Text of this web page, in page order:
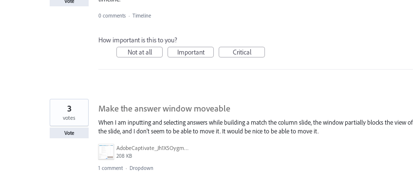
0 comments · Timeline
How important is this to you?
Not at all
Important Critical
Make the answer window moveable
When I am inputting and selecting answers while building a match the column slide, the window partially blocks the view of
the slide, and I don't seem to be able to move it. It would be nice to be able to move it.
AdobeCaptivate_Jh1X5OygmD.png
208 KB
3
votes
Vote
1 comment · Dropdown